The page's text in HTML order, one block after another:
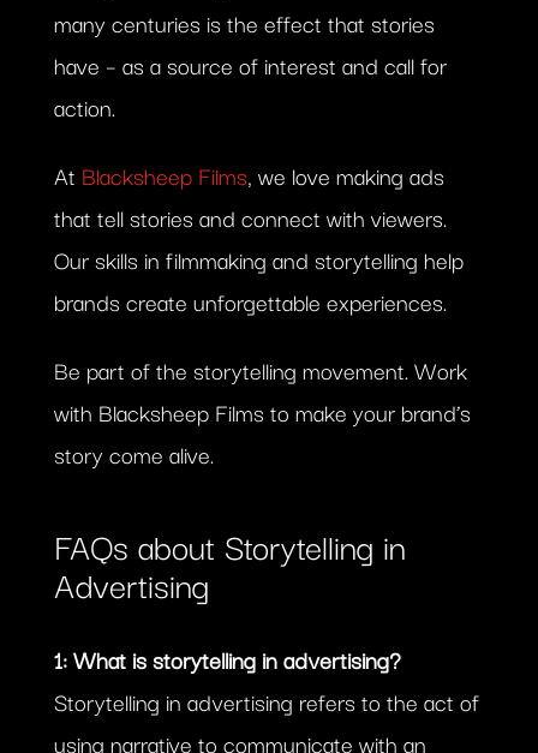
many centuries is the effect that stories
have – as a source of interest and call for
action.
At Blacksheep Films, we love making ads
that tell stories and connect with viewers.
Our skills in filmmaking and storytelling help
brands create unforgettable experiences.
Be part of the storytelling movement. Work
with Blacksheep Films to make your brand’s
story come alive.
FAQs about Storytelling in
Advertising
1: What is storytelling in advertising?
Storytelling in advertising refers to the act of
using narrative to communicate with an